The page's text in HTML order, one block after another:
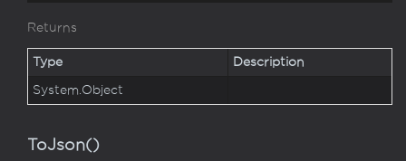
Returns
Type Description
System.Object
ToJson()